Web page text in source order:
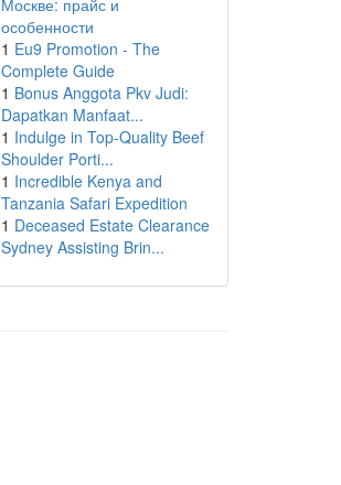
Москве: прайс и
особенности
1 Eu9 Promotion - The
Complete Guide
1 Bonus Anggota Pkv Judi:
Dapatkan Manfaat...
1 Indulge in Top-Quality Beef
Shoulder Porti...
1 Incredible Kenya and
Tanzania Safari Expedition
1 Deceased Estate Clearance
Sydney Assisting Brin...